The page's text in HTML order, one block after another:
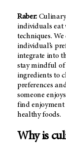
Raber:
individuals eat
techniques.
individual’s
integrate into
stay mindful of
ingredients to
preferences
someone
find enjoyment
healthy foods.
Why is